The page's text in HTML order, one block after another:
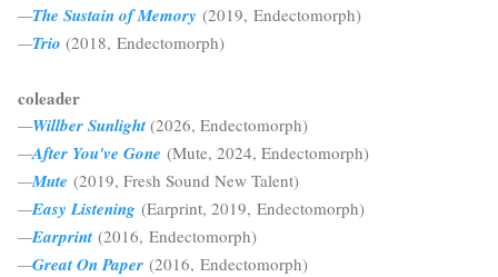
—The Sustain of Memory (2019, Endectomorph)
—Trio (2018, Endectomorph)
coleader
—Willber Sunlight (2026, Endectomorph)
—After You've Gone (Mute, 2024, Endectomorph)
—Mute (2019, Fresh Sound New Talent)
—Easy Listening (Earprint, 2019, Endectomorph)
—Earprint (2016, Endectomorph)
—Great On Paper (2016, Endectomorph)